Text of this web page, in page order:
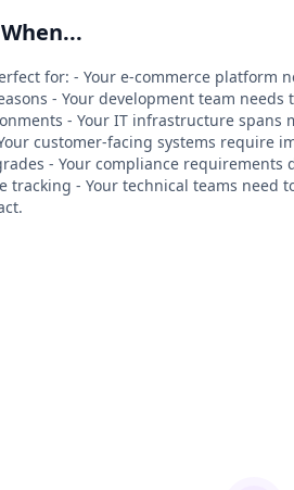
for: - Your e-commerce platform
- Your development team
- Your IT infrastructure
customer-facing systems require
- Your compliance requirements
tracking - Your technical teams need